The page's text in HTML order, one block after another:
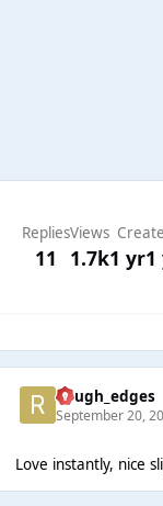
Replies
11
Views
1.7k1 yr1
Rough_edges
September 20,
Love instantly, nice